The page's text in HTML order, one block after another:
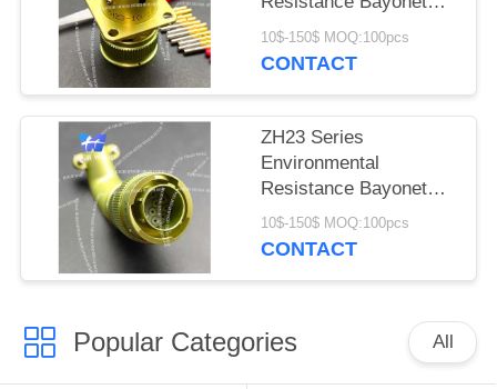
Electrical Connector
ZH23-10/18P-1-B
10$-150$ MOQ:100pcs
CONTACT
ZH23 Series
Environmental
Resistance Bayonet
Electrical Connector，
ZH23-10/18B-8-B
10$-150$ MOQ:100pcs
CONTACT
Popular Categories All